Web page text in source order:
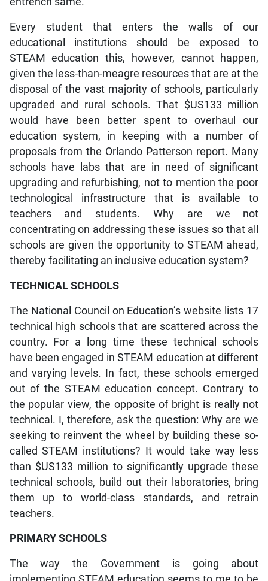
Every student that enters the walls of our
educational institutions should be exposed to
STEAM education this, however, cannot happen,
given the less-than-meagre resources that are at the
disposal of the vast majority of schools, particularly
upgraded and rural schools. That $US133 million
would have been better spent to overhaul our
education system, in keeping with a number of
proposals from the Orlando Patterson report. Many
schools have labs that are in need of significant
upgrading and refurbishing, not to mention the poor
technological infrastructure that is available to
teachers and students. Why are we not
concentrating on addressing these issues so that all
schools are given the opportunity to STEAM ahead,
thereby facilitating an inclusive education system?
TECHNICAL SCHOOLS
The National Council on Education’s website lists 17
technical high schools that are scattered across the
country. For a long time these technical schools
have been engaged in STEAM education at different
and varying levels. In fact, these schools emerged
out of the STEAM education concept. Contrary to
the popular view, the opposite of bright is really not
technical. I, therefore, ask the question: Why are we
seeking to reinvent the wheel by building these so-
called STEAM institutions? It would take way less
than $US133 million to significantly upgrade these
technical schools, build out their laboratories, bring
them up to world-class standards, and retrain
teachers.
PRIMARY SCHOOLS
The way the Government is going about